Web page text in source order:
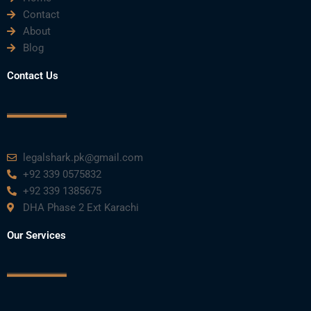
Contact
About
Blog
Contact Us
legalshark.pk@gmail.com
+92 339 0575832
+92 339 1385675
DHA Phase 2 Ext Karachi
Our Services